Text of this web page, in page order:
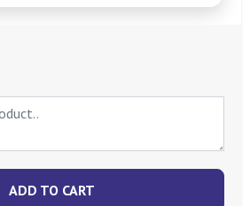
ADD TO CART